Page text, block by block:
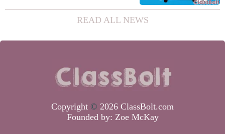
to automated grading, there is a growing
argument that the technology will not
READ ALL NEWS
Copyright © 2026 ClassBolt.com
Founded by: Zoe McKay